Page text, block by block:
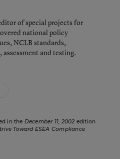
of special projects for
national policy
NCLB standards,
and testing.
in the December 11, 2002 edition
Toward ESEA Compliance